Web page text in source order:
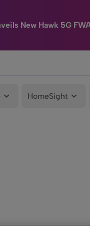
New Hawk 5G
HomeSight